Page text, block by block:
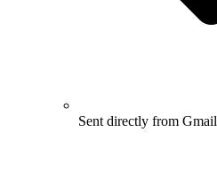
Sent directly from Gmail